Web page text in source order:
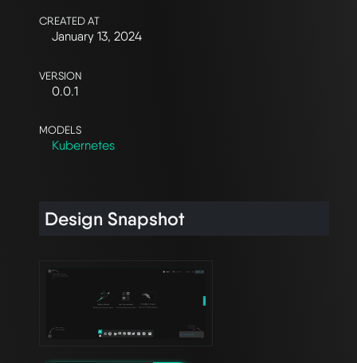
CREATED AT
January 13, 2024
VERSION
0.0.1
MODELS
Kubernetes
Design Snapshot